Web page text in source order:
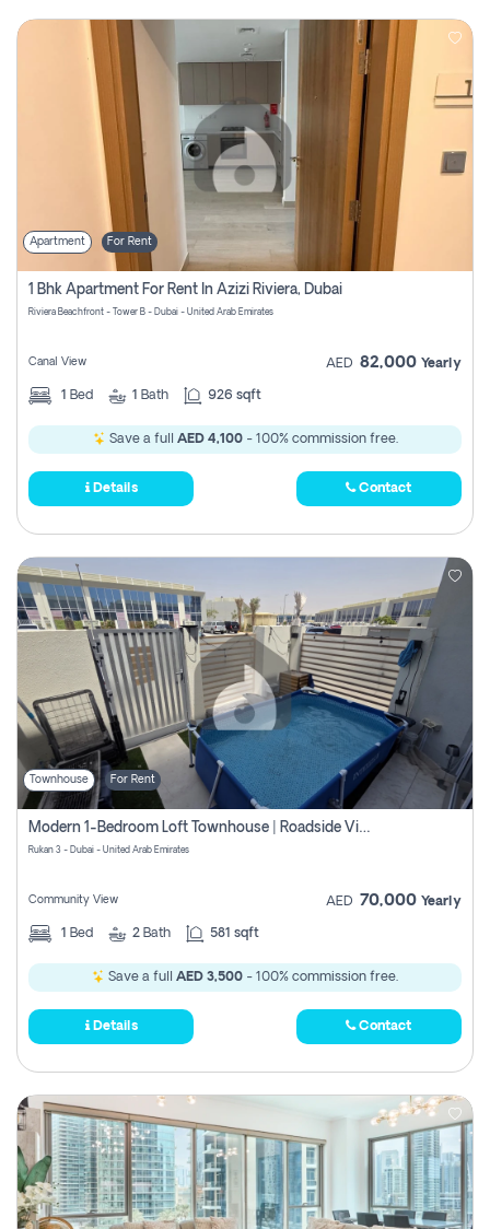
Apartment For Rent
1 Bhk Apartment For Rent In Azizi Riviera, Dubai
Riviera Beachfront - Tower B - Dubai - United Arab Emirates
Canal View AED 82,000 Yearly
1 Bed 1 Bath 926 sqft
Save a full AED 4,100- 100% commission free.
Details Contact
Townhouse For Rent
Modern 1-Bedroom Loft Townhouse | Roadside View | Rokan,
Rukan 3 - Dubai - United Arab Emirates
Community View AED 70,000 Yearly
1 Bed 2 Bath 581 sqft
Save a full AED 3,500 - 100% commission free.
Details Contact